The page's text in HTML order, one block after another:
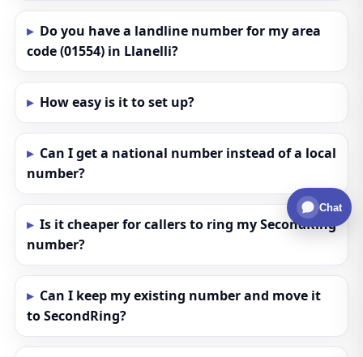
Do you have a landline number for my area
code (01554) in Llanelli?
How easy is it to set up?
Can I get a national number instead of a local
number?
Is it cheaper for callers to ring my SecondRing
number?
Can I keep my existing number and move it
to SecondRing?
Chat